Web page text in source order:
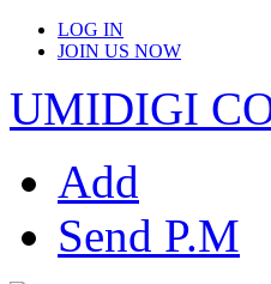
LOG IN
JOIN US NOW
UMIDIGI
Add
Send P.M